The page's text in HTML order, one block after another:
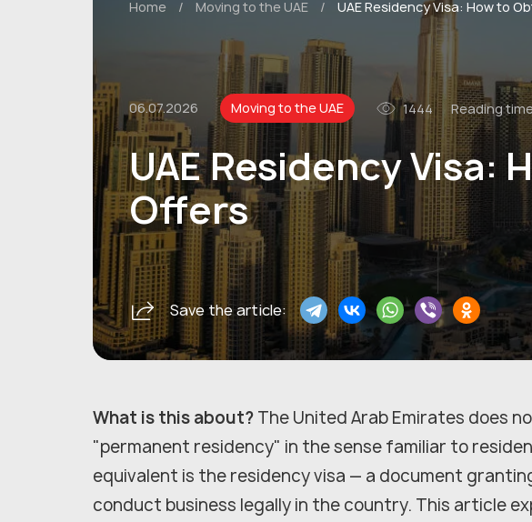
Home / Moving to the UAE / UAE Residency Visa: How to
06.07.2026 Moving to the UAE 1444 Reading
UAE Residency Visa:
Offers
Save the article:
What is this about? The United Arab Emirates does
"permanent residency" in the sense familiar to
equivalent is the residency visa — a document
conduct business legally in the country. This article